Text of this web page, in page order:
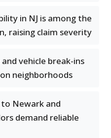
in NJ is among the
raising claim severity
vehicle break-ins
neighborhoods
Newark and
demand reliable